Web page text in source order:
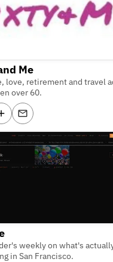
Me
love, retirement and travel
over 60.
weekly on what's
in San Francisco.